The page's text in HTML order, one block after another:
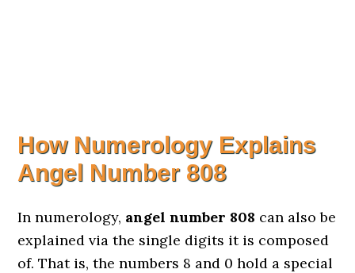
How Numerology Explains
Angel Number 808
In numerology, angel number 808 can also be
explained via the single digits it is composed
of. That is, the numbers 8 and 0 hold a special